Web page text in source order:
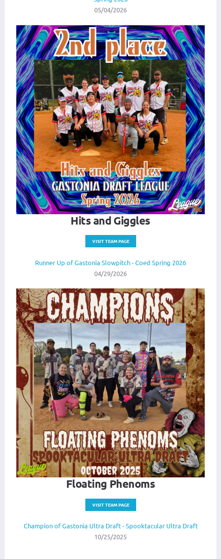
05/04/2026
Hits and Giggles
VISIT TEAM PAGE
Runner Up of Gastonia Slowpitch - Coed Spring 2026
04/29/2026
Floating Phenoms
VISIT TEAM PAGE
Champion of Gastonia Ultra Draft - Spooktacular Ultra Draft
10/25/2025